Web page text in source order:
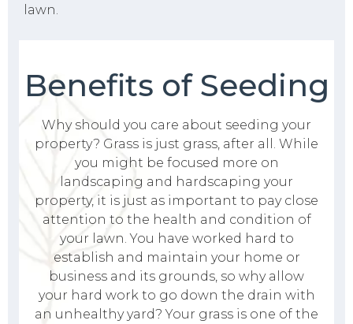
lawn.
Benefits of Seeding
Why should you care about seeding your
property? Grass is just grass, after all. While
you might be focused more on
landscaping and hardscaping your
property, it is just as important to pay close
attention to the health and condition of
your lawn. You have worked hard to
establish and maintain your home or
business and its grounds, so why allow
your hard work to go down the drain with
an unhealthy yard? Your grass is one of the